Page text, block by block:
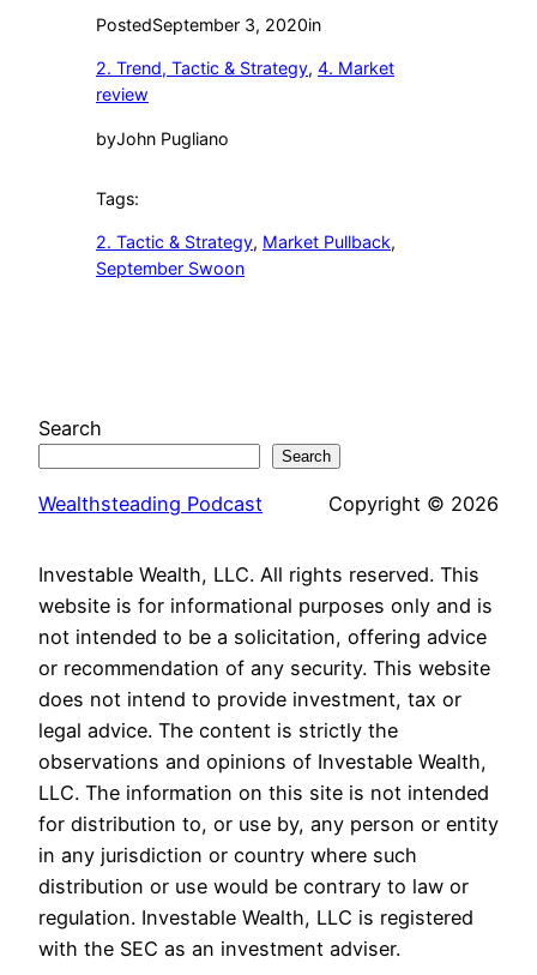
PostedSeptember 3, 2020in
2. Trend, Tactic & Strategy, 4. Market
review
byJohn Pugliano
Tags:
2. Tactic & Strategy, Market Pullback
September Swoon
Search
Search
Wealthsteading Podcast Copyright © 2026
Investable Wealth, LLC. All rights reserved. This
website is for informational purposes only and is
not intended to be a solicitation, offering advice
or recommendation of any security. This website
does not intend to provide investment, tax or
legal advice. The content is strictly the
observations and opinions of Investable Wealth,
LLC. The information on this site is not intended
for distribution to, or use by, any person or entity
in any jurisdiction or country where such
distribution or use would be contrary to law or
regulation. Investable Wealth, LLC is registered
with the SEC as an investment adviser.